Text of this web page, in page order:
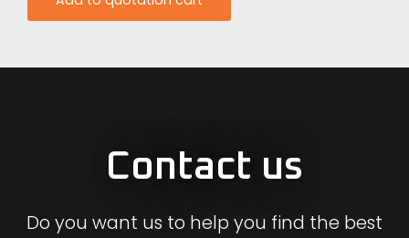
Contact us
Do you want us to help you find the best